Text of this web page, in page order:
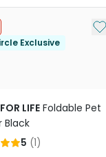
Exclusive
LIFE Foldable Pet
Black
5 (1)